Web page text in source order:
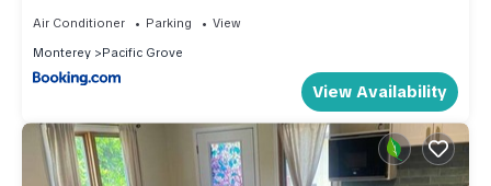
Air Conditioner Parking
View
Monterey
Pacific Grove
View Availability